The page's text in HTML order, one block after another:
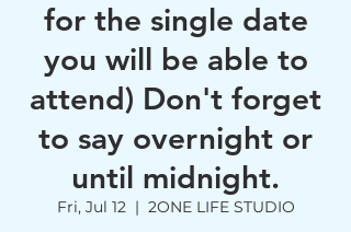
for the single date
you will be able to
attend) Don't forget
to say overnight or
until midnight.
Fri, Jul 12
  |
2ONE LIFE STUDIO